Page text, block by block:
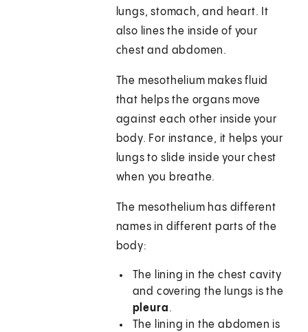
lungs, stomach, and heart. It
also lines the inside of your
chest and abdomen.
The mesothelium makes fluid
that helps the organs move
against each other inside your
body. For instance, it helps your
lungs to slide inside your chest
when you breathe.
The mesothelium has different
names in different parts of the
body:
The lining in the chest cavity
and covering the lungs is the
pleura.
The lining in the abdomen is